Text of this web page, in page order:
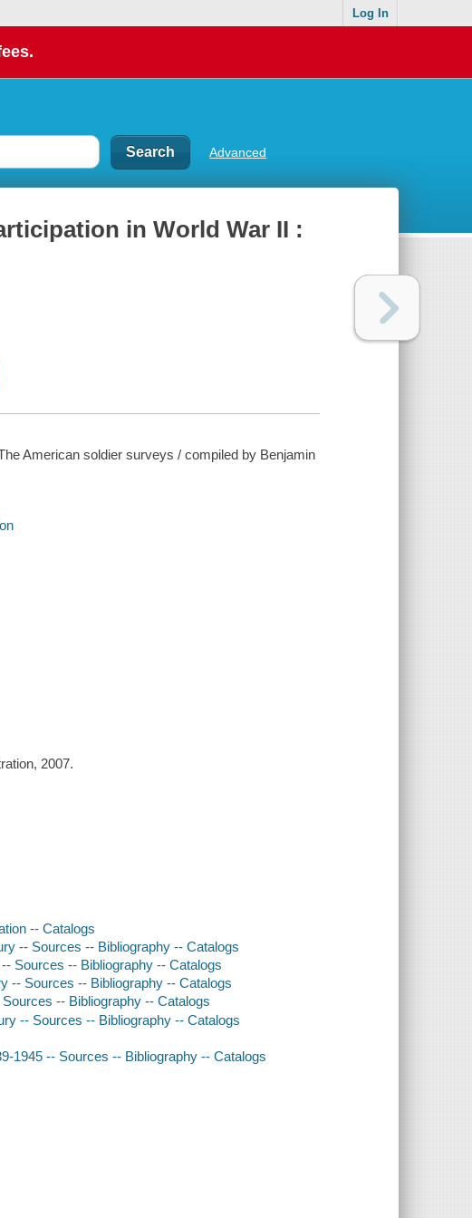
Log In
Advanced
in World War II :
American soldier surveys / compiled by Benjamin
2007.
-- Catalogs
-- Sources -- Bibliography -- Catalogs
Sources -- Bibliography -- Catalogs
-- Sources -- Bibliography -- Catalogs
-- Bibliography -- Catalogs
-- Sources -- Bibliography -- Catalogs
1945 -- Sources -- Bibliography -- Catalogs